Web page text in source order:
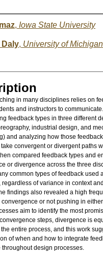
, Iowa State University
, University of
in many disciplines relies on
and instructors to
feedback types in three different
industrial design, and
and analyzing how those
convergent or divergent paths
compared feedback types and
or divergence across the three
common types of feedback used
of variance in context
findings also revealed a high
or not pushing in
aim to identify the most
steps, divergence is
entire process, and this work
of when and how to integrate
throughout design processes.